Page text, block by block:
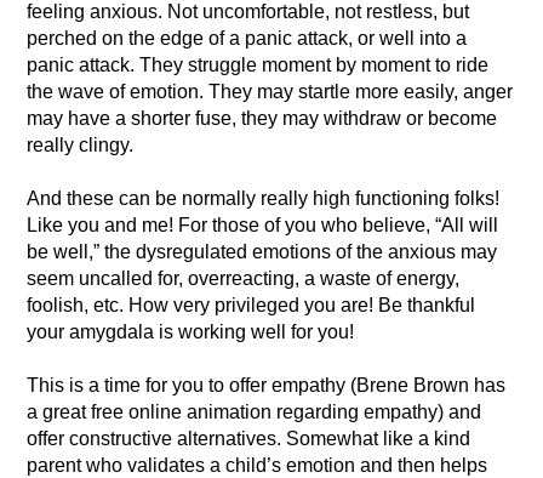
feeling anxious. Not uncomfortable, not restless, but
perched on the edge of a panic attack, or well into a
panic attack. They struggle moment by moment to ride
the wave of emotion. They may startle more easily, anger
may have a shorter fuse, they may withdraw or become
really clingy.
And these can be normally really high functioning folks!
Like you and me! For those of you who believe, “All will
be well,” the dysregulated emotions of the anxious may
seem uncalled for, overreacting, a waste of energy,
foolish, etc. How very privileged you are! Be thankful
your amygdala is working well for you!
This is a time for you to offer empathy (Brene Brown has
a great free online animation regarding empathy) and
offer constructive alternatives. Somewhat like a kind
parent who validates a child’s emotion and then helps